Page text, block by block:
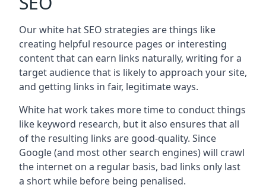
Our white hat SEO strategies are things like
creating helpful resource pages or interesting
content that can earn links naturally, writing for a
target audience that is likely to approach your site,
and getting links in fair, legitimate ways.
White hat work takes more time to conduct things
like keyword research, but it also ensures that all
of the resulting links are good-quality. Since
Google (and most other search engines) will crawl
the internet on a regular basis, bad links only last
a short while before being penalised.